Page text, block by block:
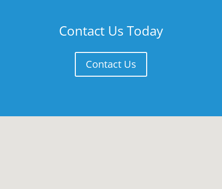
Contact Us Today
Contact Us